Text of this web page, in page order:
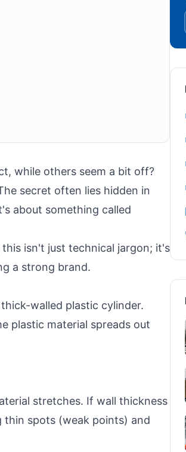
while others seem a bit off?
secret often lies hidden in
about something called
isn't just technical jargon; it's
a strong brand.
walled plastic cylinder.
plastic material spreads out
stretches. If wall thickness
thin spots (weak points) and